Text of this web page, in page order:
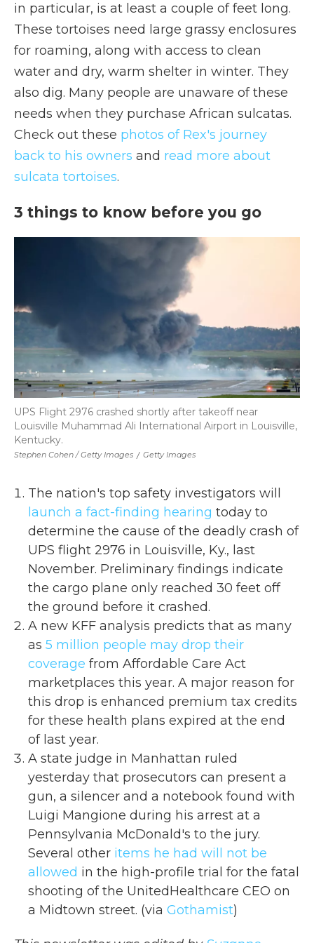
in particular, is at least a couple of feet long.
These tortoises need large grassy enclosures
for roaming, along with access to clean
water and dry, warm shelter in winter. They
also dig. Many people are unaware of these
needs when they purchase African sulcatas.
Check out these photos of Rex's journey
back to his owners and read more about
sulcata tortoises.
3 things to know before you go
Stephen Cohen / Getty Images / Getty Images
UPS Flight 2976 crashed shortly after takeoff near
Louisville Muhammad Ali International Airport in Louisville,
Kentucky.
The nation's top safety investigators will
launch a fact-finding hearing today to
determine the cause of the deadly crash of
UPS flight 2976 in Louisville, Ky., last
November. Preliminary findings indicate
the cargo plane only reached 30 feet off
the ground before it crashed.
A new KFF analysis predicts that as many
as 5 million people may drop their
coverage from Affordable Care Act
marketplaces this year. A major reason for
this drop is enhanced premium tax credits
for these health plans expired at the end
of last year.
A state judge in Manhattan ruled
yesterday that prosecutors can present a
gun, a silencer and a notebook found with
Luigi Mangione during his arrest at a
Pennsylvania McDonald's to the jury.
Several other items he had will not be
allowed in the high-profile trial for the fatal
shooting of the UnitedHealthcare CEO on
a Midtown street. (via Gothamist)